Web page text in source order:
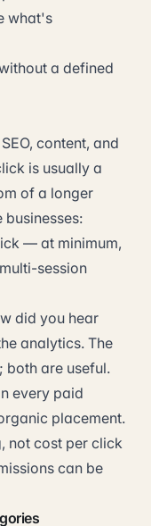
what's
a defined
content, and
is usually a
of a longer
— at minimum,
session
did you hear
analytics. The
both are useful.
every paid
placement.
not cost per click
can be